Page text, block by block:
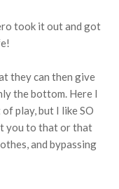
took it out and got
they can then give
the bottom. Here I
play, but I like SO
you to that or that
and bypassing